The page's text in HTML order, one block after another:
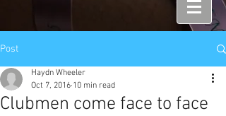
Post
Clubmen come face to face
Haydn Wheeler
Oct 7, 2016 10 min read